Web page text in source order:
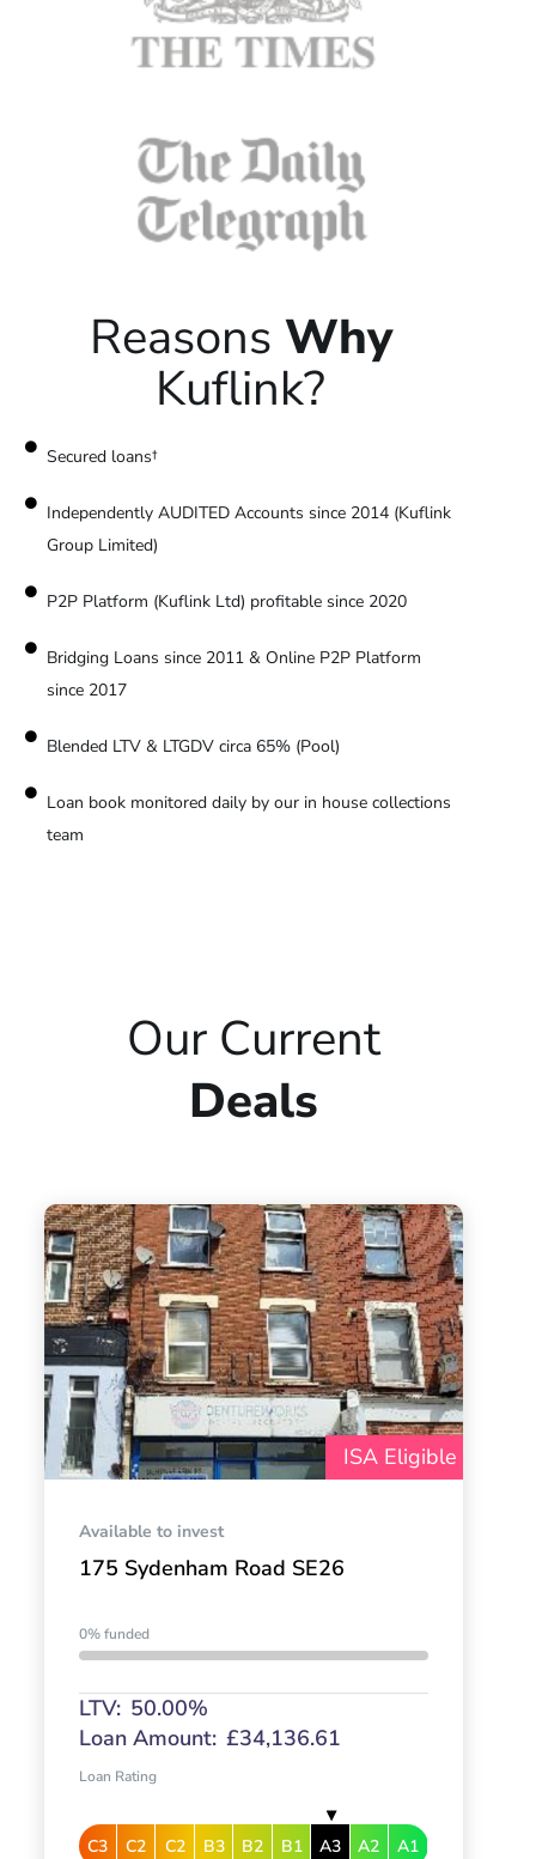
Reasons Why
Kuflink?
Secured loans†
Independently AUDITED Accounts since 2014 (Kuflink
Group Limited)
P2P Platform (Kuflink Ltd) profitable since 2020
Bridging Loans since 2011 & Online P2P Platform
since 2017
Blended LTV & LTGDV circa 65% (Pool)
Loan book monitored daily by our in house collections
team
Our Current
Deals
ISA Eligible
Available to invest
175 Sydenham Road SE26
0% funded
LTV: 50.00%
Loan Amount: £34,136.61
Loan Rating
C3 C2 C2 B3 B2 B1 A3 A2 A1